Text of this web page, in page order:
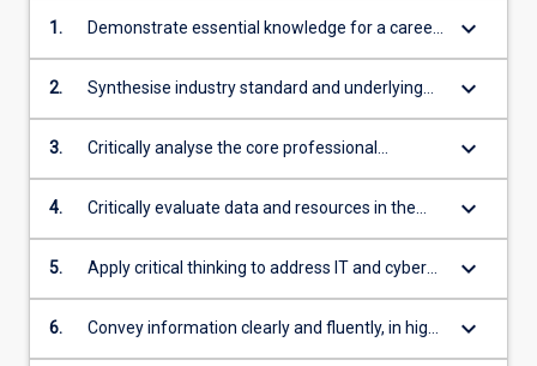
1.
Demonstrate essential knowledge for a career
in IT and cyber security related professions and
practice
keyboard_arrow_down
2.
Synthesise industry standard and underlying
principles and concepts for decision making
and risk assessment
keyboard_arrow_down
3.
Critically analyse the core professional
obligations, values and operations of
organisations, including sustainability
keyboard_arrow_down
4.
Critically evaluate data and resources in the
context of industry practice and/or relevant
academic literature
keyboard_arrow_down
5.
Apply critical thinking to address IT and cyber
security related issues.
keyboard_arrow_down
6.
Convey information clearly and fluently, in high
quality written form appropriate for their
keyboard_arrow_down